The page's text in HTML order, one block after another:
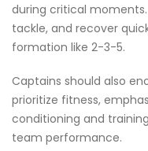
during critical
tackle, and recover
formation like 2-3-5.
Captains should also
prioritize fitness,
conditioning and
team performance.